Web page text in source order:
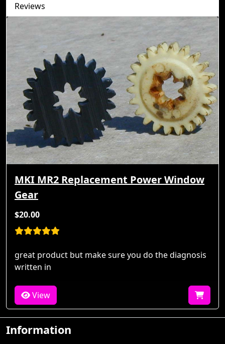
Reviews
MKI MR2 Replacement Power Window
Gear
$20.00
great product but make sure you do the diagnosis
written in
View
Information